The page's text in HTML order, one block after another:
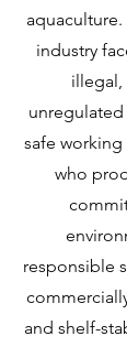
industry
safe
who
responsible
and shelf-